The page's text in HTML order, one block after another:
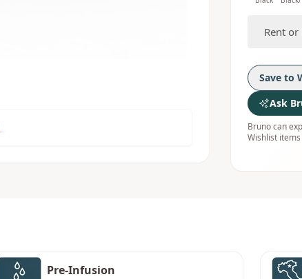
Rent or
Save to
Ask
Bruno can
Wishlist
Pre-Infusion